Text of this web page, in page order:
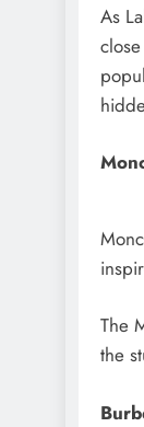
As
The
the